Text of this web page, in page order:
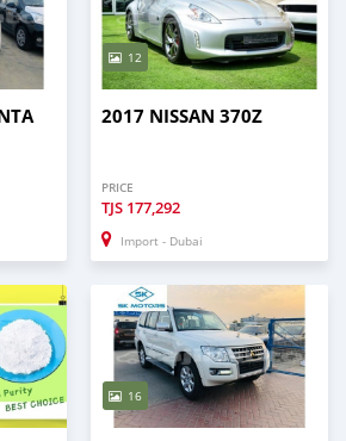
12
2017 NISSAN 370Z
PRICE
TJS 177,292
Import - Dubai
16